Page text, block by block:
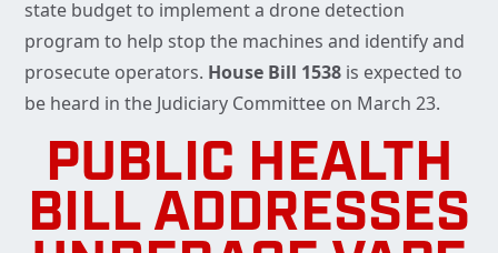
state budget to implement a drone detection
program to help stop the machines and identify and
prosecute operators. House Bill 1538 is expected to
be heard in the Judiciary Committee on March 23.
PUBLIC HEALTH
BILL ADDRESSES